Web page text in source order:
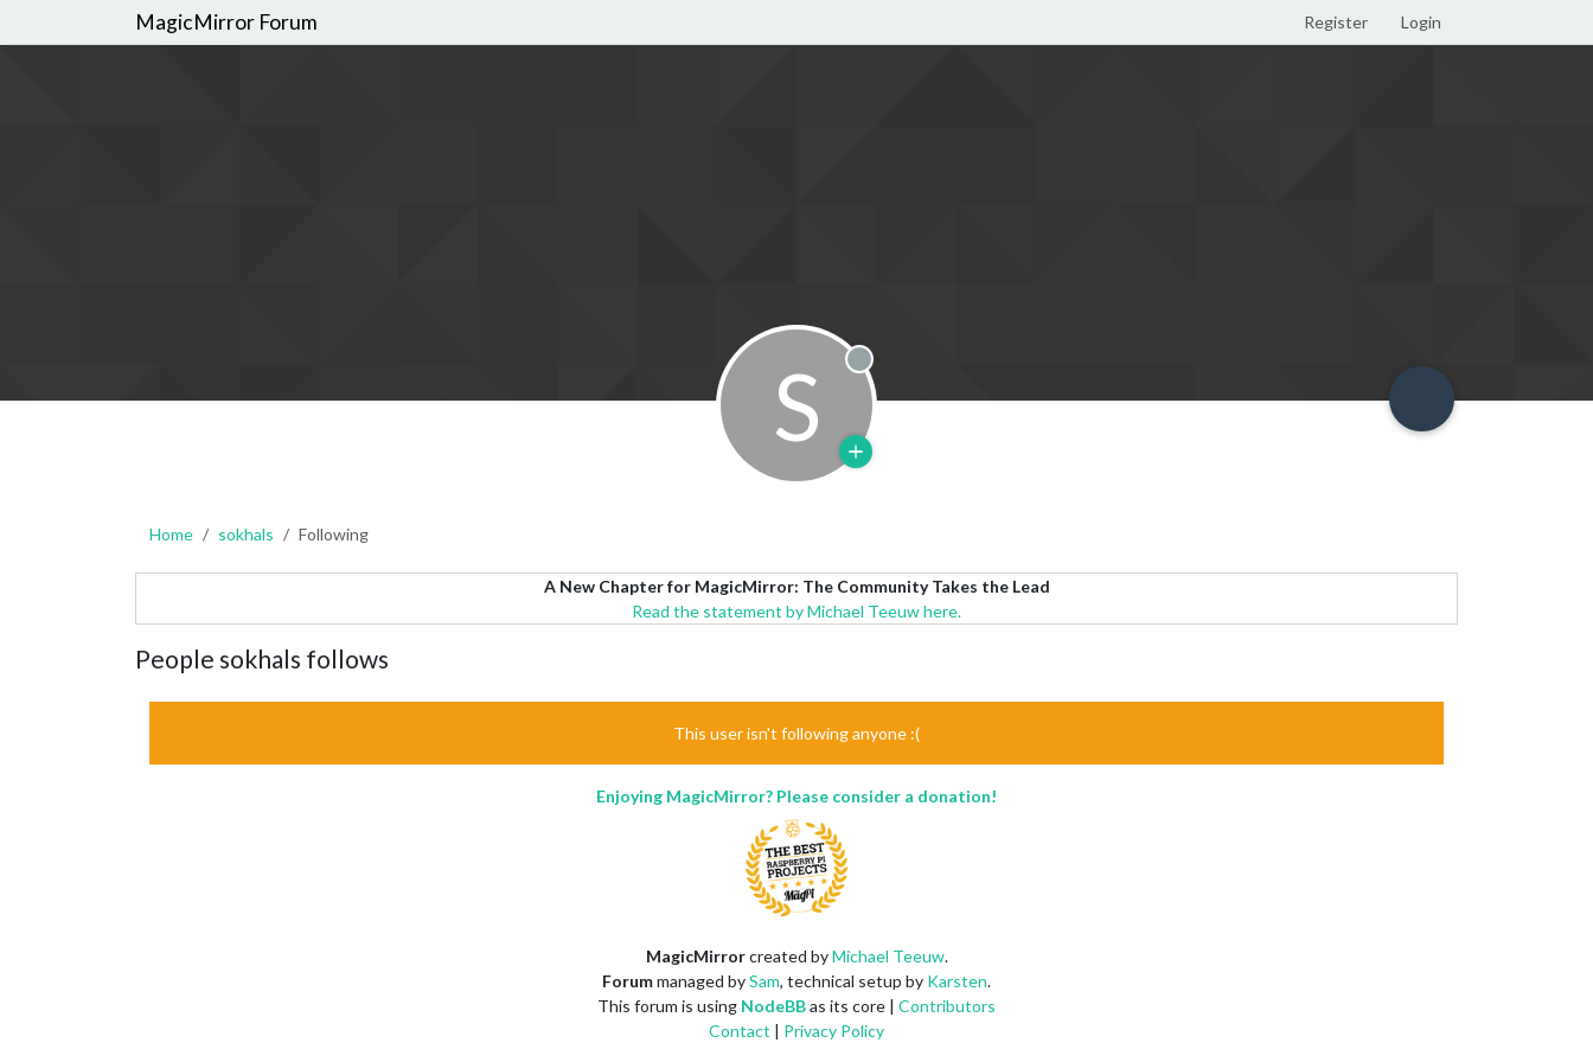
MagicMirror Forum Register Login
S Offline
Home sokhals Following
A New Chapter for MagicMirror: The Community Takes the Lead
Read the statement by Michael Teeuw here.
People sokhals follows
This user isn't following anyone :(
Enjoying MagicMirror? Please consider a donation!
MagicMirrorcreated byMichael Teeuw.
Forummanaged bySam, technical setup by Karsten.
This forum is using NodeBBas its core | Contributors
Contact | Privacy Policy